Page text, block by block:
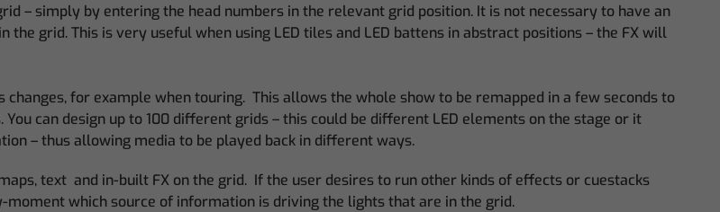
– simply by entering the head numbers in the relevant grid position. It is not necessary to have an
the grid. This is very useful when using LED tiles and LED battens in abstract positions – the FX will
for example when touring. This allows the whole show to be remapped in a few seconds to
can design up to 100 different grids – this could be different LED elements on the stage or it
– thus allowing media to be played back in different ways.
text and in-built FX on the grid. If the user desires to run other kinds of effects or cuestacks
which source of information is driving the lights that are in the grid.